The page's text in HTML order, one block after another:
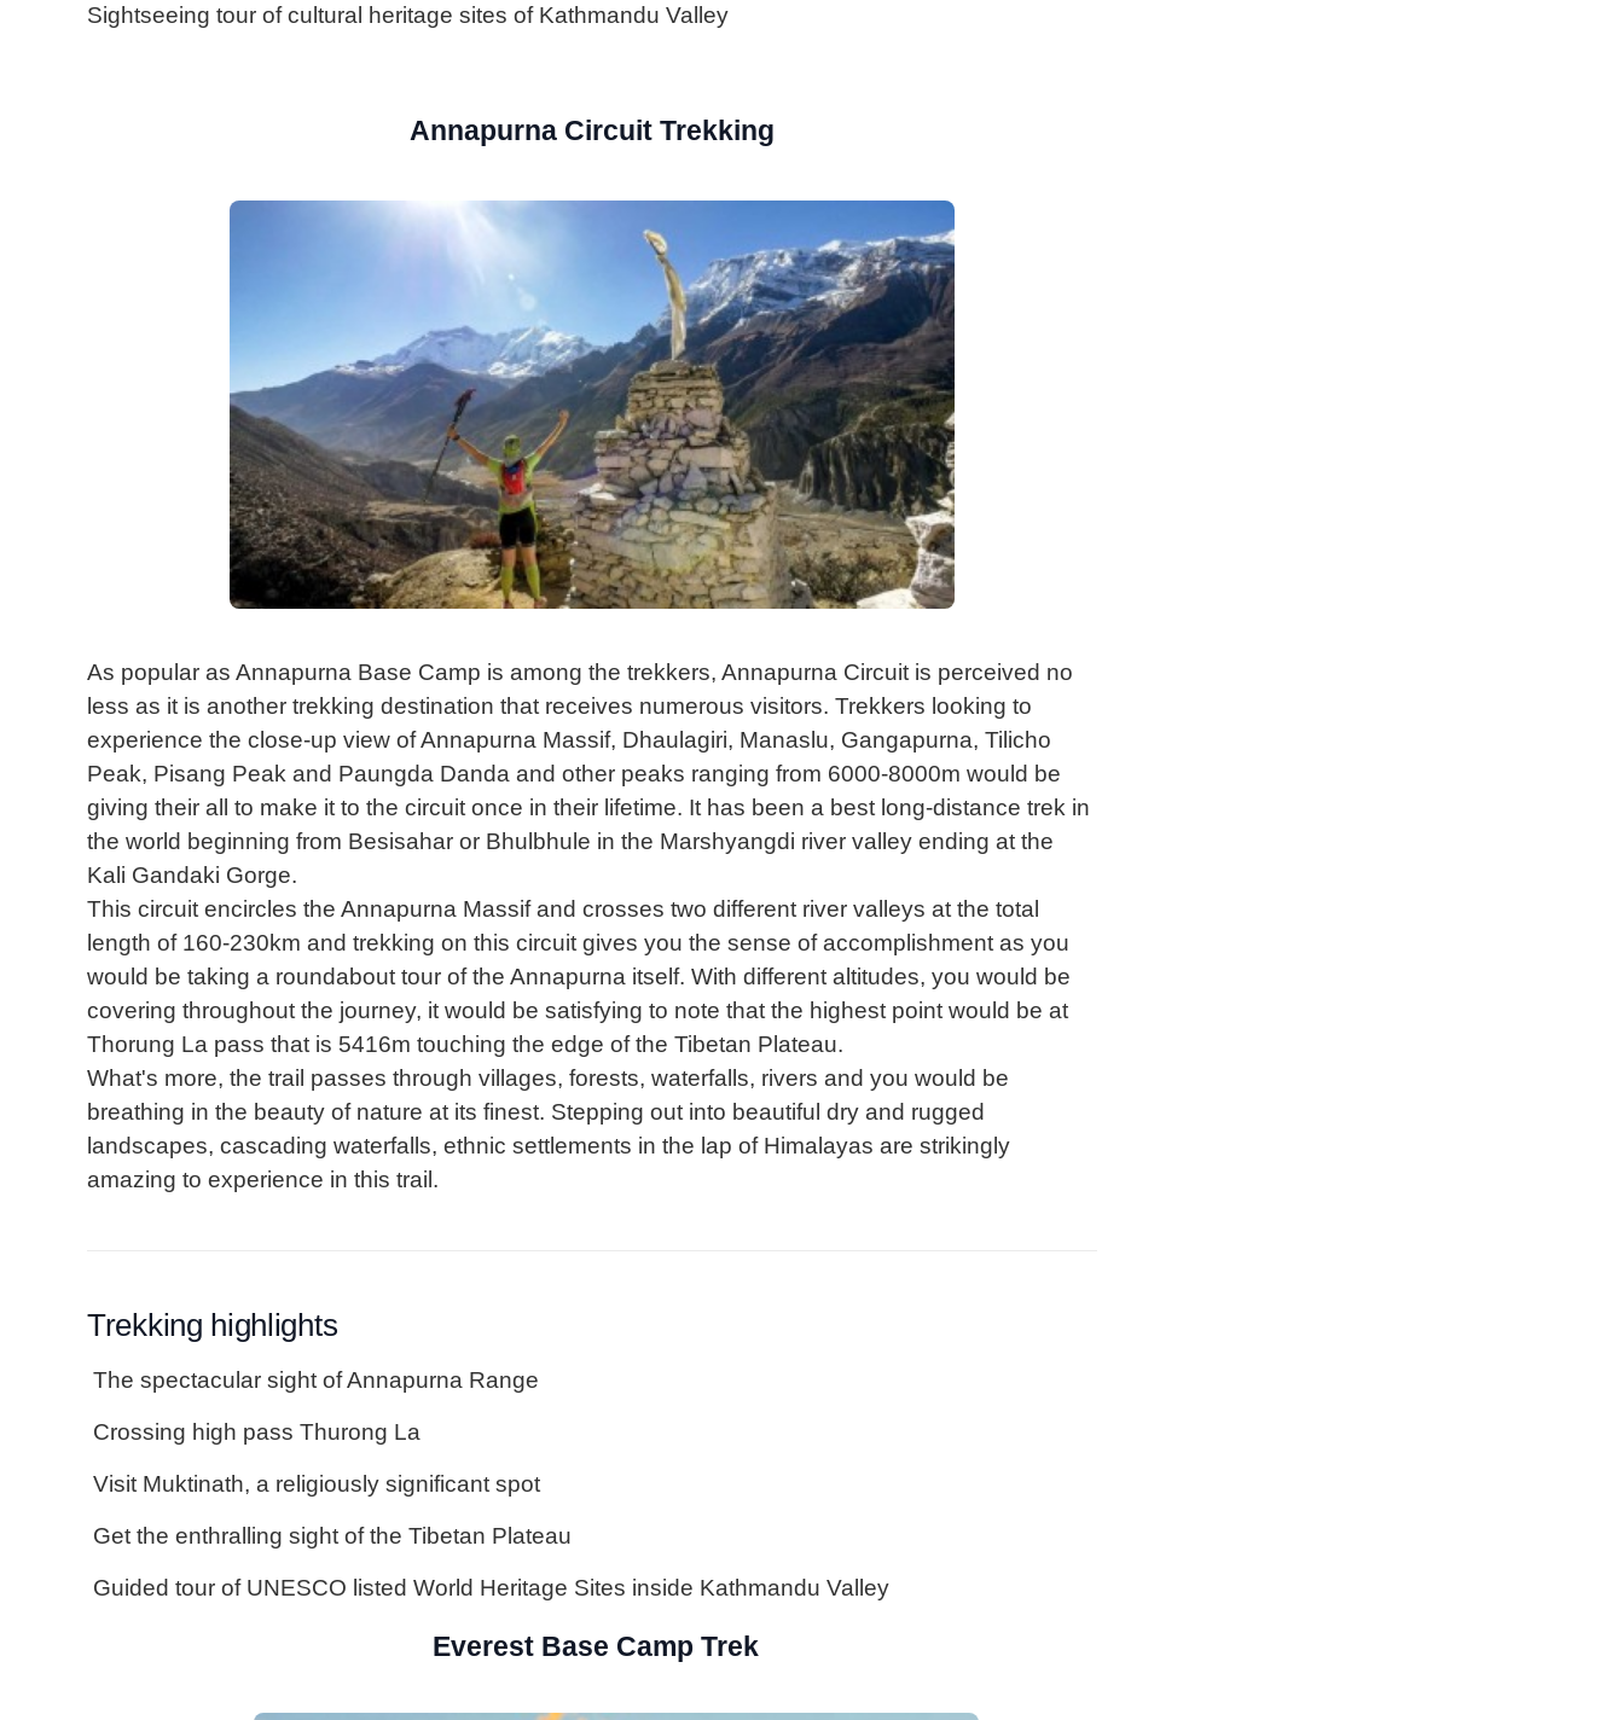
Sightseeing tour of cultural heritage sites of Kathmandu Valley
Annapurna Circuit Trekking
As popular as Annapurna Base Camp is among the trekkers, Annapurna Circuit is perceived no
less as it is another trekking destination that receives numerous visitors. Trekkers looking to
experience the close-up view of Annapurna Massif, Dhaulagiri, Manaslu, Gangapurna, Tilicho
Peak, Pisang Peak and Paungda Danda and other peaks ranging from 6000-8000m would be
giving their all to make it to the circuit once in their lifetime. It has been a best long-distance trek in
the world beginning from Besisahar or Bhulbhule in the Marshyangdi river valley ending at the
Kali Gandaki Gorge.
This circuit encircles the Annapurna Massif and crosses two different river valleys at the total
length of 160-230km and trekking on this circuit gives you the sense of accomplishment as you
would be taking a roundabout tour of the Annapurna itself. With different altitudes, you would be
covering throughout the journey, it would be satisfying to note that the highest point would be at
Thorung La pass that is 5416m touching the edge of the Tibetan Plateau.
What's more, the trail passes through villages, forests, waterfalls, rivers and you would be
breathing in the beauty of nature at its finest. Stepping out into beautiful dry and rugged
landscapes, cascading waterfalls, ethnic settlements in the lap of Himalayas are strikingly
amazing to experience in this trail.
Trekking highlights
The spectacular sight of Annapurna Range
Crossing high pass Thurong La
Visit Muktinath, a religiously significant spot
Get the enthralling sight of the Tibetan Plateau
Guided tour of UNESCO listed World Heritage Sites inside Kathmandu Valley
Everest Base Camp Trek